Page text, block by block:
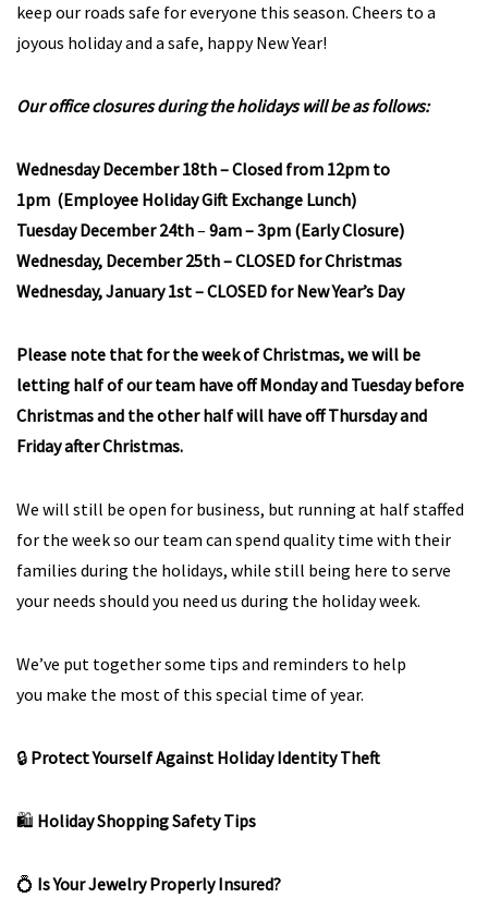
keep our roads safe for everyone this season. Cheers to a
joyous holiday and a safe, happy New Year!
Our office closures during the holidays will be as follows:
Wednesday December 18th – Closed from 12pm to
1pm (Employee Holiday Gift Exchange Lunch)
Tuesday December 24th– 9am – 3pm (Early Closure)
Wednesday, December 25th – CLOSED for Christmas
Wednesday, January 1st –CLOSED for New Year’s Day
Please note that for the week of Christmas, we will be
letting half of our team have off Monday and Tuesday before
Christmas and the other half will have off Thursday and
Friday after Christmas.
We will still be open for business, but running at half staffed
for the week so our team can spend quality time with their
families during the holidays, while still being here to serve
your needs should you need us during the holiday week.
We’ve put together some tips and reminders to help
you make the most of this special time of year.
🔒 Protect Yourself Against Holiday Identity Theft
🛍️ Holiday Shopping Safety Tips
💍 Is Your Jewelry Properly Insured?